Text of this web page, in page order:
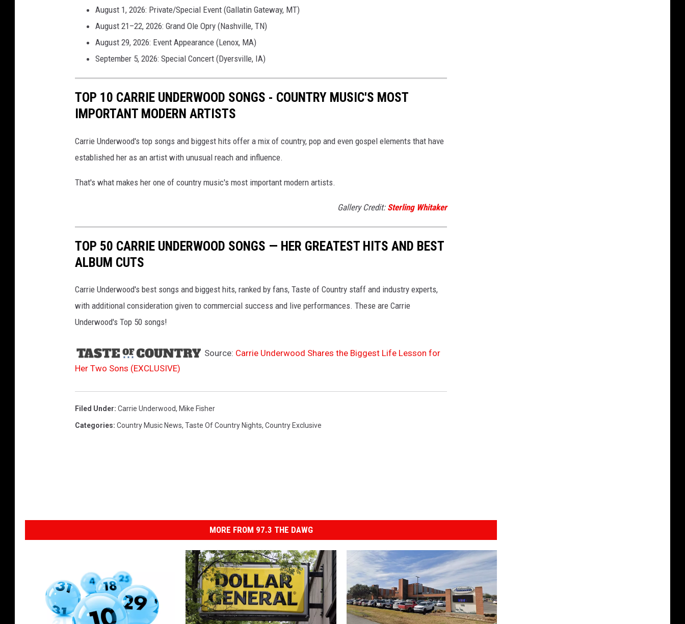
August 1, 2026: Private/Special Event (Gallatin Gateway, MT)
August 21–22, 2026: Grand Ole Opry (Nashville, TN)
August 29, 2026: Event Appearance (Lenox, MA)
September 5, 2026: Special Concert (Dyersville, IA)
TOP 10 CARRIE UNDERWOOD SONGS - COUNTRY MUSIC'S MOST
IMPORTANT MODERN ARTISTS
Carrie Underwood's top songs and biggest hits offer a mix of country, pop and even gospel elements that have
established her as an artist with unusual reach and influence.
That's what makes her one of country music's most important modern artists.
Gallery Credit: Sterling Whitaker
TOP 50 CARRIE UNDERWOOD SONGS — HER GREATEST HITS AND BEST
ALBUM CUTS
Carrie Underwood's best songs and biggest hits, ranked by fans, Taste of Country staff and industry experts,
with additional consideration given to commercial success and live performances. These are Carrie
Underwood's Top 50 songs!
Source: Carrie Underwood Shares the Biggest Life Lesson for
Her Two Sons (EXCLUSIVE)
Filed Under: Carrie Underwood, Mike Fisher
Categories: Country Music News, Taste Of Country Nights, Country Exclusive
MORE FROM 97.3 THE DAWG